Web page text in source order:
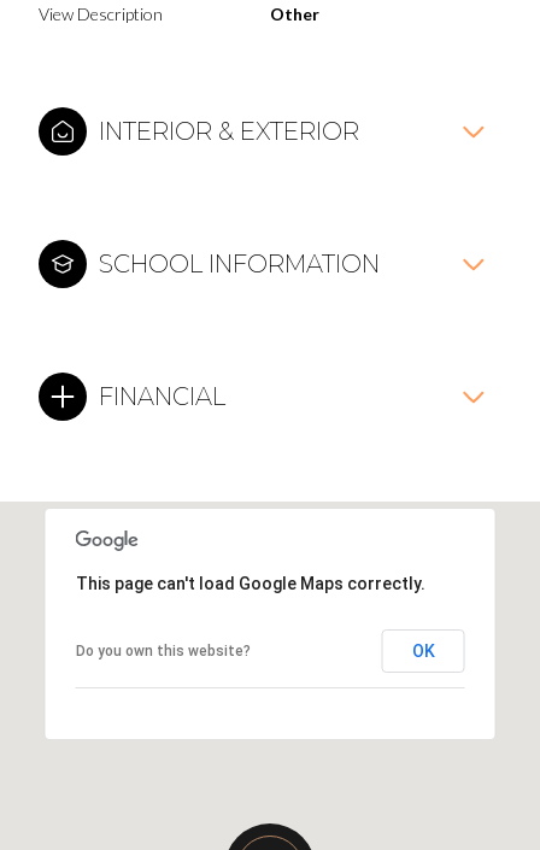
View Description Other
INTERIOR & EXTERIOR
SCHOOL INFORMATION
FINANCIAL
This page can't load Google Maps correctly.
Do you own this website? OK